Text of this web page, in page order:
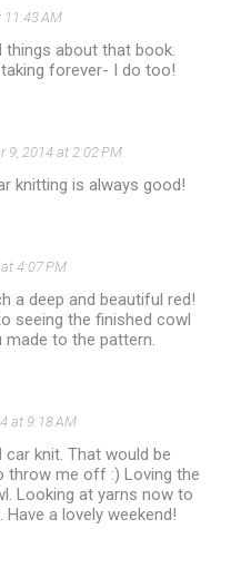
11:43 AM
things about that book.
forever- I do too!
9, 2014 at 2:02 PM
knitting is always good!
4:07 PM
a deep and beautiful red!
seeing the finished cowl
to the pattern.
at 9:18 AM
knit. That would be
throw me off :) Loving the
Looking at yarns now to
a lovely weekend!